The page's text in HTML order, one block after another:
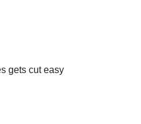
gets cut easy